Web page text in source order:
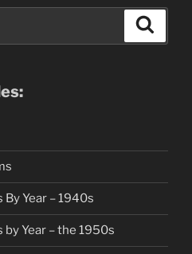
Year – 1940s
by Year – the 1950s